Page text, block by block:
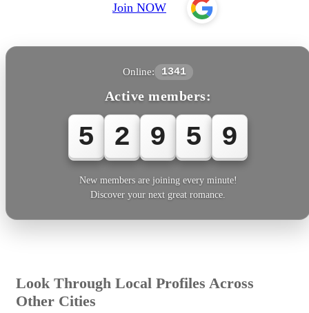
Join NOW
Online: 1341
Active members:
5 2 9 6 0
New members are joining every minute!
Discover your next great romance.
Look Through Local Profiles Across
Other Cities